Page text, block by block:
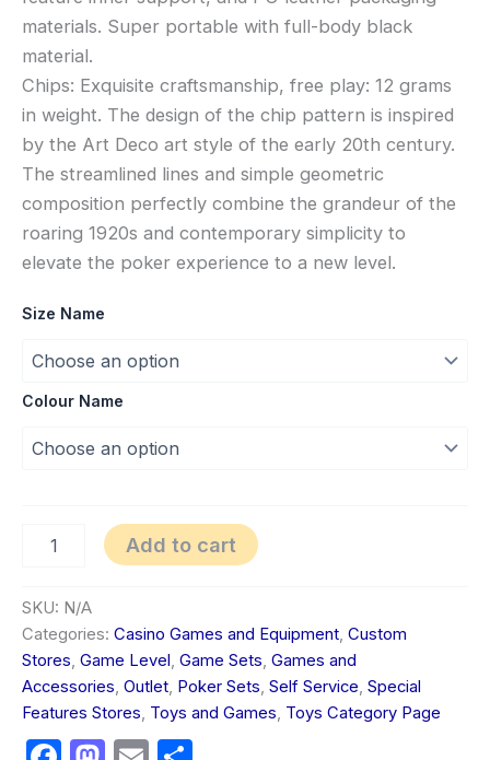
materials. Super portable with full-body black
material.
Chips: Exquisite craftsmanship, free play: 12 grams
in weight. The design of the chip pattern is inspired
by the Art Deco art style of the early 20th century.
The streamlined lines and simple geometric
composition perfectly combine the grandeur of the
roaring 1920s and contemporary simplicity to
elevate the poker experience to a new level.
Size Name
Colour Name
Add to cart
SKU: N/A
Categories: Casino Games and Equipment, Custom
Stores, Game Level, Game Sets, Games and
Accessories, Outlet, Poker Sets, Self Service, Special
Features Stores, Toys and Games, Toys Category Page